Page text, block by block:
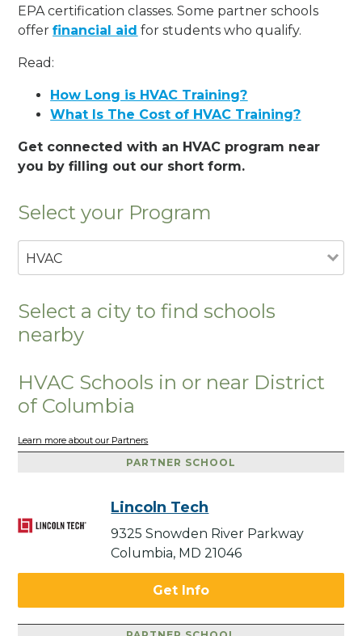
EPA certification classes. Some partner schools
offerfinancial aid for students who qualify.
Read:
How Long is HVAC Training?
What Is The Cost of HVAC Training?
Get connected with an HVAC program near
you by filling out our short form.
Select your Program
HVAC
Select a city to find schools
nearby
HVAC Schools in or near District
of Columbia
Learn more about our Partners
PARTNER SCHOOL
Lincoln Tech
9325 Snowden River Parkway
Columbia, MD 21046
Get Info